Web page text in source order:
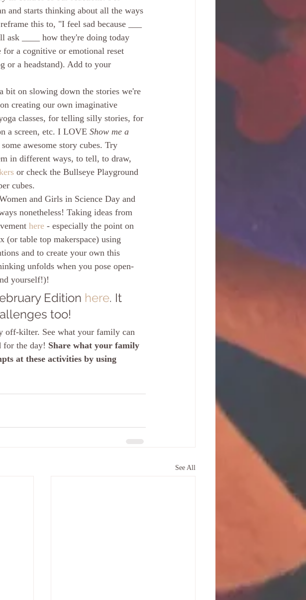
and starts thinking about all the ways
this to, "I feel sad because ___
ask ____ how they're doing today
for a cognitive or emotional reset
or a headstand). Add to your
bit on slowing down the stories we're
creating our own imaginative
classes, for telling silly stories, for
a screen, etc. I LOVE Show me a
awesome story cubes. Try
in different ways, to tell, to draw,
or check the Bullseye Playground
cubes.
and Girls in Science Day and
nonetheless! Taking ideas from
here - especially the point on
(or table top makerspace) using
and to create your own this
unfolds when you pose open-
yourself!)!
Edition here. It
too!
off-kilter. See what your family can
for the day! Share what your family
at these activities by using
See All